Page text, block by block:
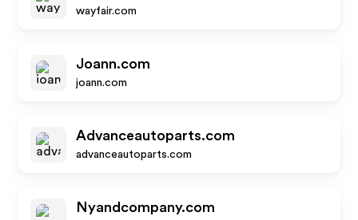
wayfair.com
Joann.com
joann.com
Advanceautoparts.com
advanceautoparts.com
Nyandcompany.com